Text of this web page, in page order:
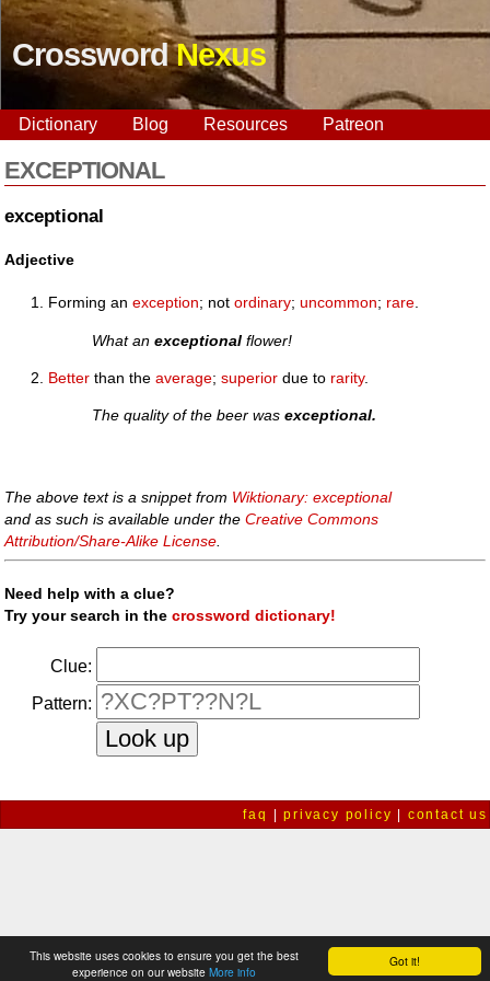
Got it!
This website uses cookies to ensure you get the best
experience on our website More info
CrosswordNexus
Dictionary Blog Resources Patreon
EXCEPTIONAL
exceptional
Adjective
Forming anexception; notordinary;uncommon; rare
What anexceptional flower!
Better than theaverage;superior due to rarity.
The quality of the beer wasexceptional.
The above text is a snippet from Wiktionary: exceptional
and as such is available under theCreative Commons
Attribution/Share-Alike License
Need help with a clue?
Try your search in thecrossword dictionary!
Clue:
Pattern:
faq |privacy policy contact us